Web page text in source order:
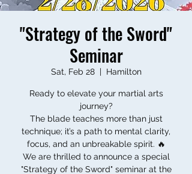
"Strategy of the Sword"
Seminar
Sat, Feb 28
  |
Hamilton
Ready to elevate your martial arts
journey?
The blade teaches more than just
technique; it’s a path to mental clarity,
focus, and an unbreakable spirit. 🔥
We are thrilled to announce a special
"Strategy of the Sword" seminar at the